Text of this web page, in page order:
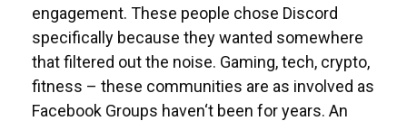
engagement. These people chose Discord
specifically because they wanted somewhere
that filtered out the noise. Gaming, tech, crypto,
fitness – these communities are as involved as
Facebook Groups haven‘t been for years. An